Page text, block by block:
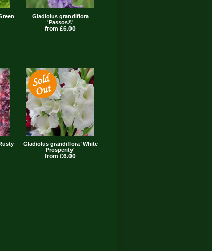
Gladiolus grandiflora
'Passos®'
from £6.00
Gladiolus grandiflora 'White
Prosperity'
from £6.00